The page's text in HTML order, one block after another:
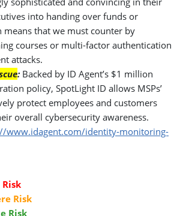
into handing over funds or
that we must counter by
courses or multi-factor authentication
attacks.
: Backed by ID Agent’s $1 million
policy, SpotLight ID allows MSPs’
protect employees and customers
overall cybersecurity awareness.
www.idagent.com/identity-monitoring-
Risk
Risk
Risk